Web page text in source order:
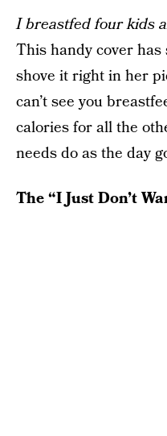
I breastfed four kids
This handy cover
shove it right in her
can’t see you
calories for all the
needs do as the day
The “I Just Don’t